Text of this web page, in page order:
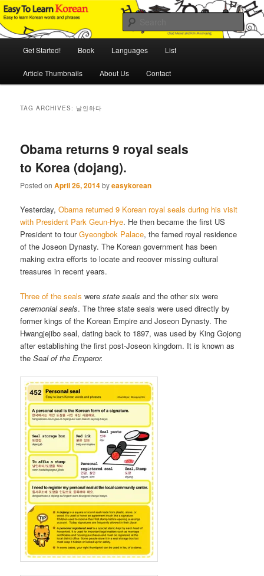
Skip
to
primary
Skip
to
secondary
Easy to Learn Korean (ETLK)
An Illustrated Guide to Korean Culture and Language
Get Started! Book Languages List
Article Thumbnails About Us Contact
TAG ARCHIVES: 날인하다
Obama returns 9 royal seals
to Korea (dojang).
Posted onApril 26, 2014byeasykorean
Yesterday,Obama returned 9 Korean royal seals during his visit
with President Park Geun-Hye. He then became the first US
President to tourGyeongbok Palace, the famed royal residence
of the Joseon Dynasty. The Korean government has been
making extra efforts to locate and recover missing cultural
treasures in recent years.
Three of the seals werestate seals and the other six were
ceremonial seals. The three state seals were used directly by
former kings of the Korean Empire and Joseon Dynasty. The
Hwangjejibo seal, dating back to 1897, was used by King Gojong
after establishing the first post-Joseon kingdom. It is known as
theSeal of the Emperor.